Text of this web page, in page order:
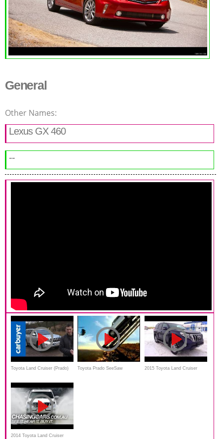
General
Other Names:
Lexus GX 460
--
Toyota Land Cruiser (Prado) Toyota Prado SeeSaw 2015 Toyota Land Cruiser
2014 Toyota Land Cruiser